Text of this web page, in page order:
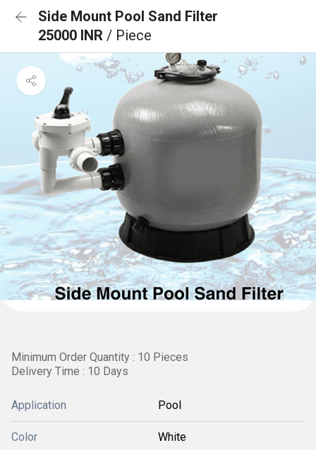
Side Mount Pool Sand Filter
25000 INR / Piece
Minimum Order Quantity : 10 Pieces
Delivery Time : 10 Days
Application Pool
Color White